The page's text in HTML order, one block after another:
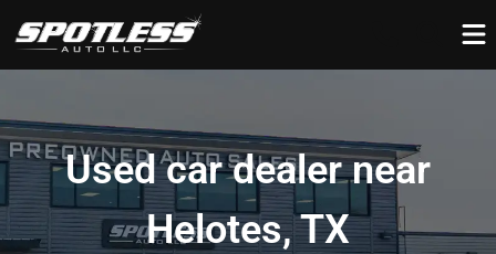
Used car dealer near
Helotes, TX